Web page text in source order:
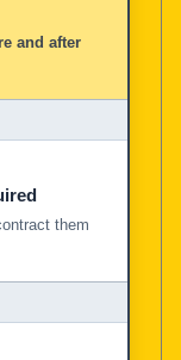
and after
them